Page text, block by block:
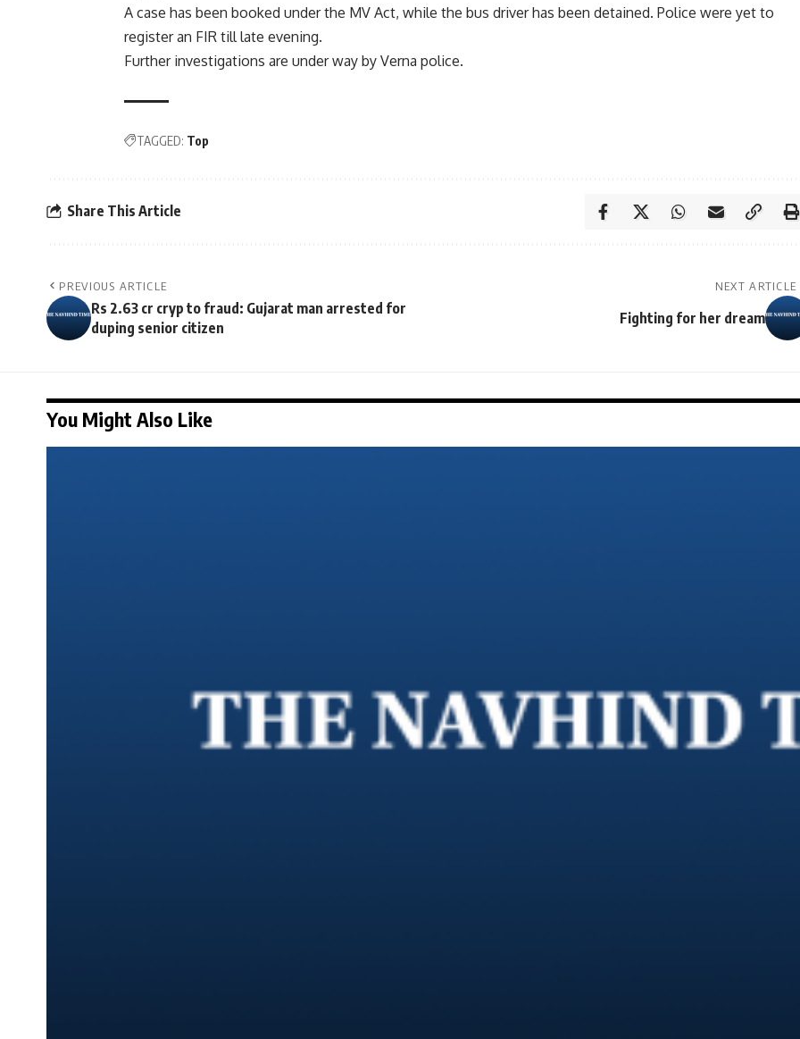
A case has been booked under the MV Act, while the bus driver has been detained. Police were yet to
register an FIR till late evening.
Further investigations are under way by Verna police.
TAGGED: Top
Share This Article
PREVIOUS ARTICLE
Rs 2.63 cr cryp to fraud: Gujarat man arrested for
duping senior citizen
NEXT ARTICLE
Fighting for her dream
You Might Also Like